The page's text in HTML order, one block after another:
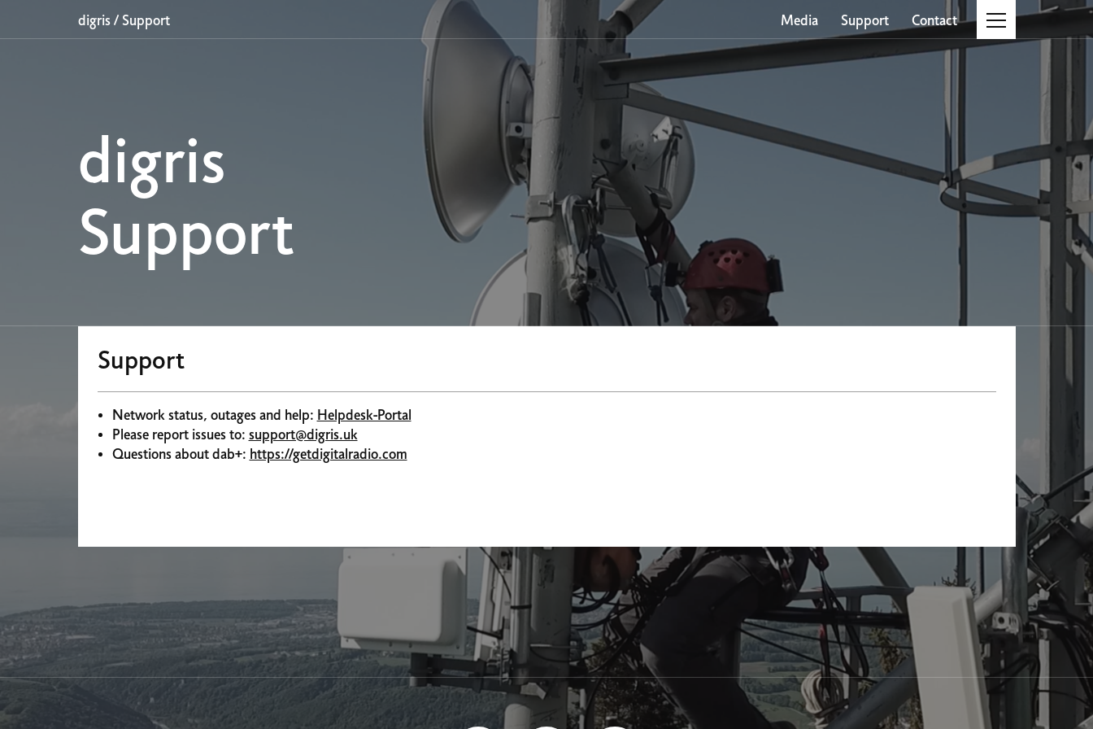
digris / Support Media Support Contact
digris
Support
Support
Network status, outages and help: Helpdesk-Portal
Please report issues to: support@digris.uk
Questions about dab+: https://getdigitalradio.com